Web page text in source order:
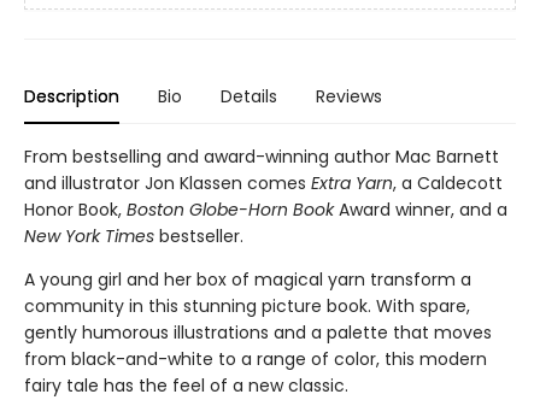
Description Bio Details Reviews
From bestselling and award-winning author Mac Barnett
and illustrator Jon Klassen comes Extra Yarn, a Caldecott
Honor Book, Boston Globe-Horn BookAward winner, and a
New York Times bestseller.
A young girl and her box of magical yarn transform a
community in this stunning picture book. With spare,
gently humorous illustrations and a palette that moves
from black-and-white to a range of color, this modern
fairy tale has the feel of a new classic.